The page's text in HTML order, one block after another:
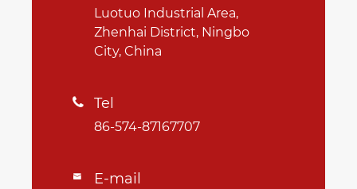
Luotuo Industrial Area,
Zhenhai District, Ningbo
City, China
 Tel
86-574-87167707
 E-mail